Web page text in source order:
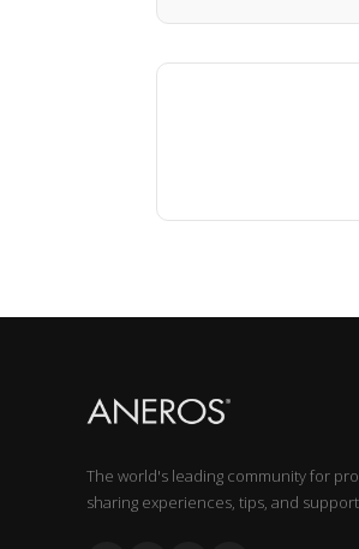
The world's leading community for
sharing experiences, tips, and